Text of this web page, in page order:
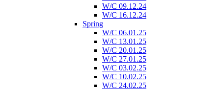
W/C 09.12.24
W/C 16.12.24
Spring
W/C 06.01.25
W/C 13.01.25
W/C 20.01.25
W/C 27.01.25
W/C 03.02.25
W/C 10.02.25
W/C 24.02.25